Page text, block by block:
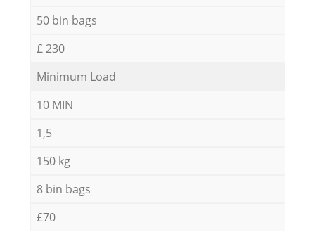
50 bin bags
£ 230
Minimum Load
10 MIN
1,5
150 kg
8 bin bags
£70